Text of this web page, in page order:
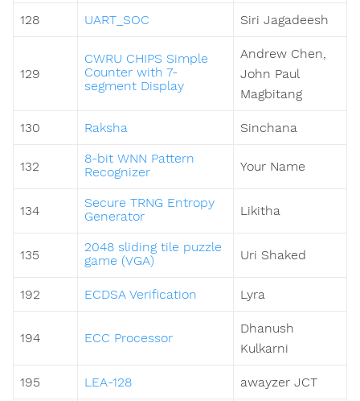
128 UART_SOC Siri Jagadeesh
129
CWRU CHIPS Simple
Counter with 7-
segment Display
Andrew Chen,
John Paul
Magbitang
130 Raksha Sinchana
132
8-bit WNN Pattern
Recognizer
Your Name
134
Secure TRNG Entropy
Generator
Likitha
135
2048 sliding tile puzzle
game (VGA)
Uri Shaked
192 ECDSA Verification Lyra
194 ECC Processor
Dhanush
Kulkarni
195 LEA-128 awayzer JCT